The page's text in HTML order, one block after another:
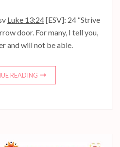
Luke 13:24[ESV]: 24 “Strive
door. For many, I tell you,
and will not be able.
READING